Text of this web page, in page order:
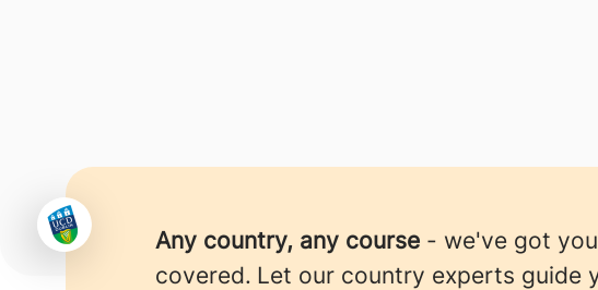
Any country, any course - we've got you
covered. Let our country experts guide